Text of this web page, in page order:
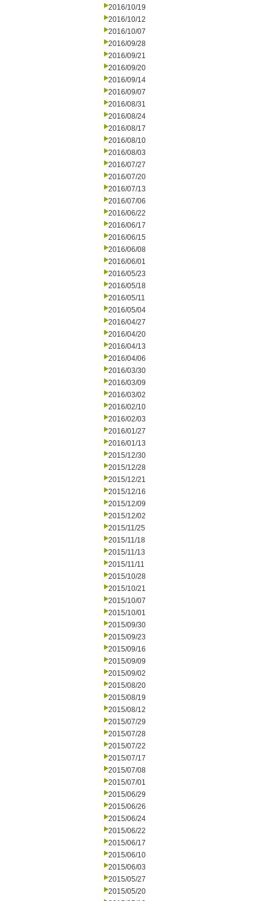
2016/10/19
2016/10/12
2016/10/07
2016/09/28
2016/09/21
2016/09/20
2016/09/14
2016/09/07
2016/08/31
2016/08/24
2016/08/17
2016/08/10
2016/08/03
2016/07/27
2016/07/20
2016/07/13
2016/07/06
2016/06/22
2016/06/17
2016/06/15
2016/06/08
2016/06/01
2016/05/23
2016/05/18
2016/05/11
2016/05/04
2016/04/27
2016/04/20
2016/04/13
2016/04/06
2016/03/30
2016/03/09
2016/03/02
2016/02/10
2016/02/03
2016/01/27
2016/01/13
2015/12/30
2015/12/28
2015/12/21
2015/12/16
2015/12/09
2015/12/02
2015/11/25
2015/11/18
2015/11/13
2015/11/11
2015/10/28
2015/10/21
2015/10/07
2015/10/01
2015/09/30
2015/09/23
2015/09/16
2015/09/09
2015/09/02
2015/08/20
2015/08/19
2015/08/12
2015/07/29
2015/07/28
2015/07/22
2015/07/17
2015/07/08
2015/07/01
2015/06/29
2015/06/26
2015/06/24
2015/06/22
2015/06/17
2015/06/10
2015/06/03
2015/05/27
2015/05/20